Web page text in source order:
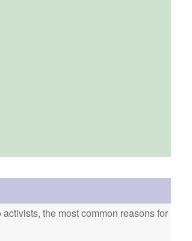
activists, the most common reasons for